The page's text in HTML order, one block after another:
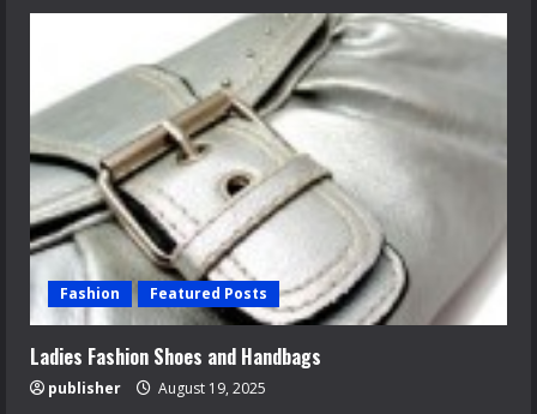
Fashion Featured Posts
Ladies Fashion Shoes and Handbags
publisher August 19, 2025